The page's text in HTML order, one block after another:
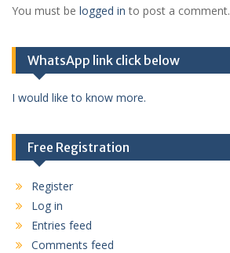
You must be logged in to post a comment.
WhatsApp link click below
I would like to know more.
Free Registration
Register
Log in
Entries feed
Comments feed